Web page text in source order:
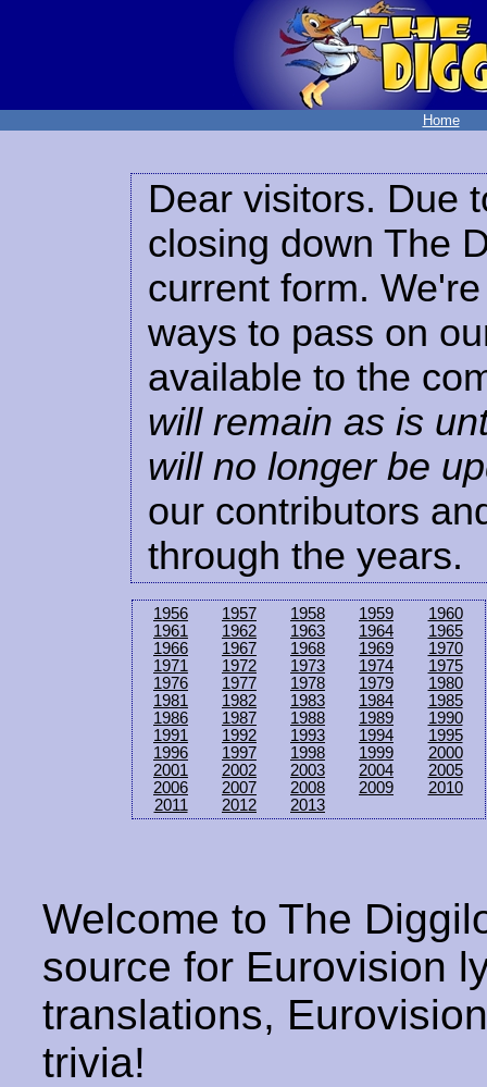
Home
Dear visitors. Due
closing down The
current form.
ways to pass on
available to the
will remain as is
will no longer be
our contributors
through the years.
1956 1957 1958 1959
1960
1961
1962 1963 1964
1965
1966
1967 1968 1969
1970
1971
1972 1973 1974
1975
1976
1977 1978 1979
1980
1981
1982 1983 1984
1985
1986
1987 1988 1989
1990
1991
1992 1993 1994
1995
1996
1997 1998 1999
2000
2001
2002 2003 2004
2005
2006
2007 2008 2009
2010
2011
2012 2013
Welcome to The
source for Eurovision
translations,
trivia!